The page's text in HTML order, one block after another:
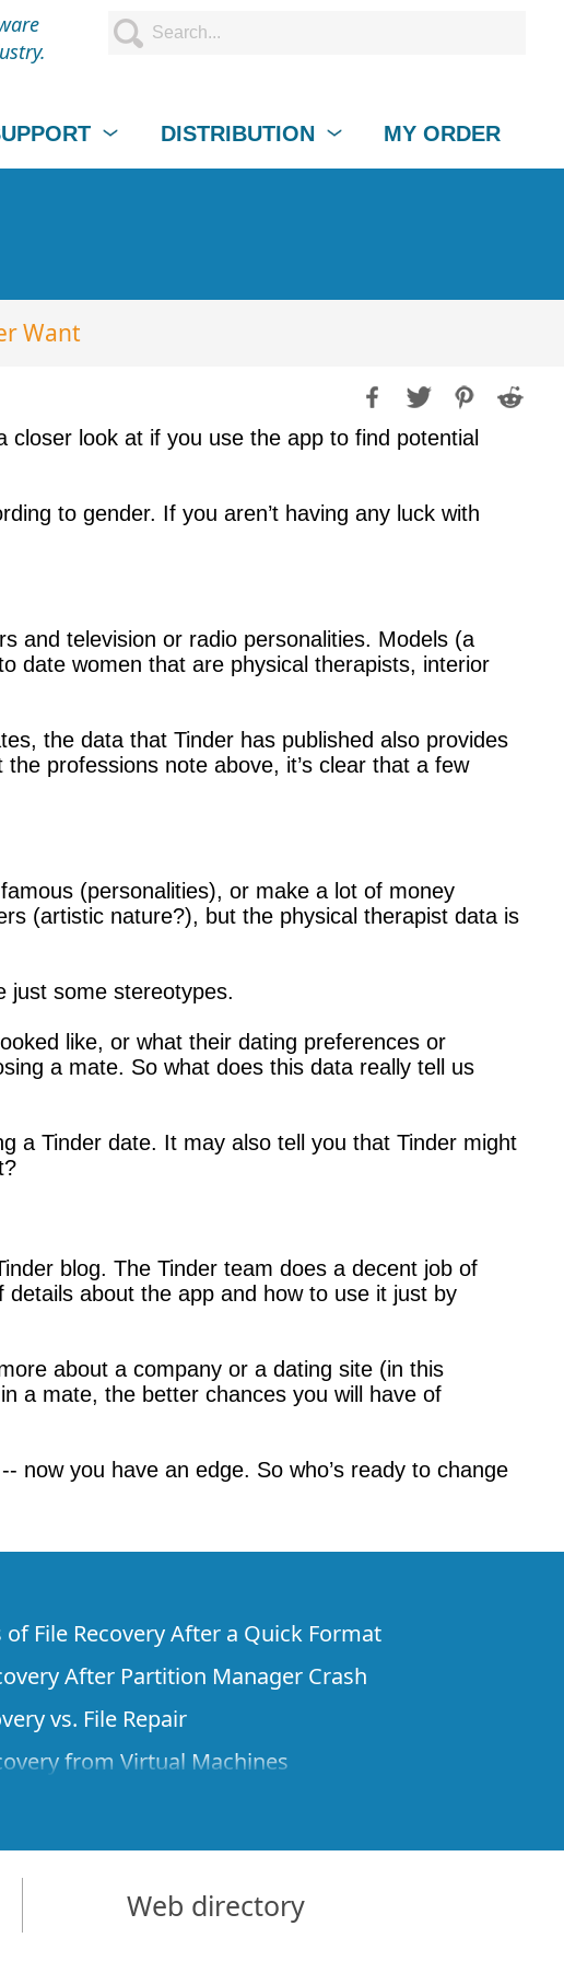
DISTRIBUTION MY ORDER
Want
look at if you use the app to find potential
to gender. If you aren’t having any luck with
and television or radio personalities. Models (a
date women that are physical therapists, interior
the data that Tinder has published also provides
professions note above, it’s clear that a few
(personalities), or make a lot of money
(artistic nature?), but the physical therapist data is
just some stereotypes.
like, or what their dating preferences or
a mate. So what does this data really tell us
a Tinder date. It may also tell you that Tinder might
blog. The Tinder team does a decent job of
about the app and how to use it just by
about a company or a dating site (in this
a mate, the better chances you will have of
now you have an edge. So who’s ready to change
of File Recovery After a Quick Format
After Partition Manager Crash
vs. File Repair
from Virtual Machines
Disks to a Computer
Data Recovery over Network
Web directory